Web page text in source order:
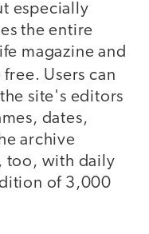
especially
the entire
magazine and
Users can
site's editors
dates,
archive
too, with daily
of 3,000